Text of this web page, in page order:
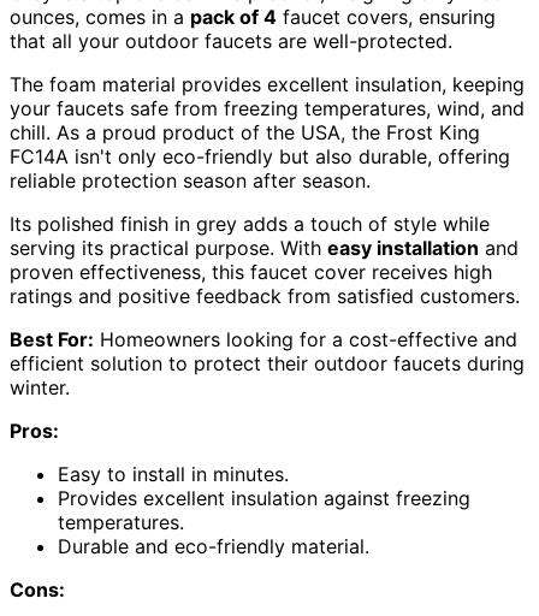
ounces, comes in a pack of 4 faucet covers, ensuring
that all your outdoor faucets are well-protected.
The foam material provides excellent insulation, keeping
your faucets safe from freezing temperatures, wind, and
chill. As a proud product of the USA, the Frost King
FC14A isn't only eco-friendly but also durable, offering
reliable protection season after season.
Its polished finish in grey adds a touch of style while
serving its practical purpose. With easy installation and
proven effectiveness, this faucet cover receives high
ratings and positive feedback from satisfied customers.
Best For: Homeowners looking for a cost-effective and
efficient solution to protect their outdoor faucets during
winter.
Pros:
Easy to install in minutes.
Provides excellent insulation against freezing
temperatures.
Durable and eco-friendly material.
Cons: